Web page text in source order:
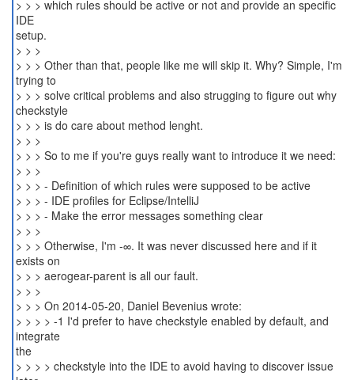
> > > which rules should be active or not and provide an specific
IDE
setup.
> > >
> > > Other than that, people like me will skip it. Why? Simple, I'm
trying to
> > > solve critical problems and also strugging to figure out why
checkstyle
> > > is do care about method lenght.
> > >
> > > So to me if you're guys really want to introduce it we need:
> > >
> > > - Definition of which rules were supposed to be active
> > > - IDE profiles for Eclipse/IntelliJ
> > > - Make the error messages something clear
> > >
> > > Otherwise, I'm -∞. It was never discussed here and if it
exists on
> > > aerogear-parent is all our fault.
> > >
> > > On 2014-05-20, Daniel Bevenius wrote:
> > > > -1 I'd prefer to have checkstyle enabled by default, and
integrate
the
> > > > checkstyle into the IDE to avoid having to discover issue